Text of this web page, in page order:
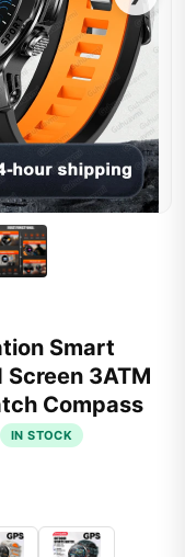
Smart
3ATM
Compass
IN STOCK